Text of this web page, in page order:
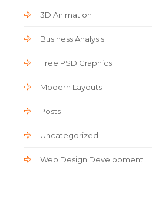
3D Animation
Business Analysis
Free PSD Graphics
Modern Layouts
Posts
Uncategorized
Web Design Development